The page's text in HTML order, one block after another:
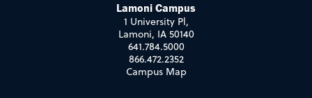
Lamoni Campus
1 University Pl,
Lamoni, IA 50140
641.784.5000
866.472.2352
Campus Map